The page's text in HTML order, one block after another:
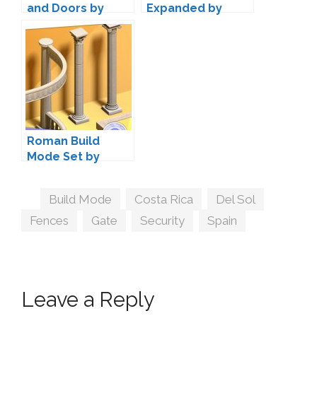
and Doors by
Maxims
Expanded by
Roman Build
Mode Set by
Tags
Build Mode Costa Rica Del Sol
Fences
Gate Security Spain
Leave a Reply